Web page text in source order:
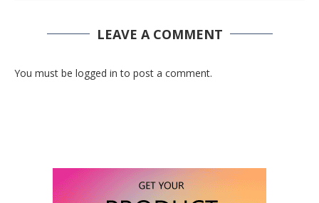
LEAVE A COMMENT
You must be logged in to post a comment.